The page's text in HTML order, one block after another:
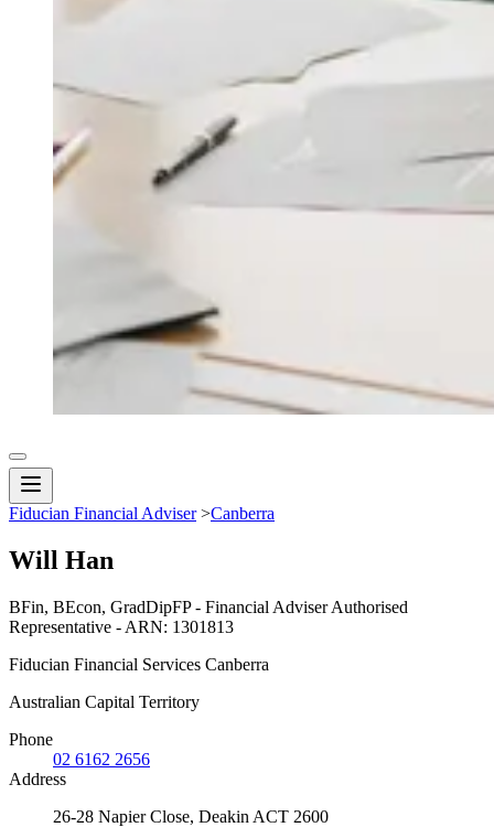
Fiducian Financial Adviser >Canberra
Will Han
BFin, BEcon, GradDipFP - Financial Adviser Authorised
Representative - ARN: 1301813
Fiducian Financial Services Canberra
Australian Capital Territory
Phone
02 6162 2656
Address
26-28 Napier Close, Deakin ACT 2600